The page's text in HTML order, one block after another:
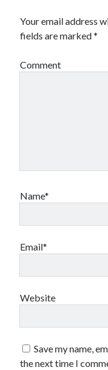
Your email address
fields are marked*
Comment
Name*
Email*
Website
Save my name,
the next time I